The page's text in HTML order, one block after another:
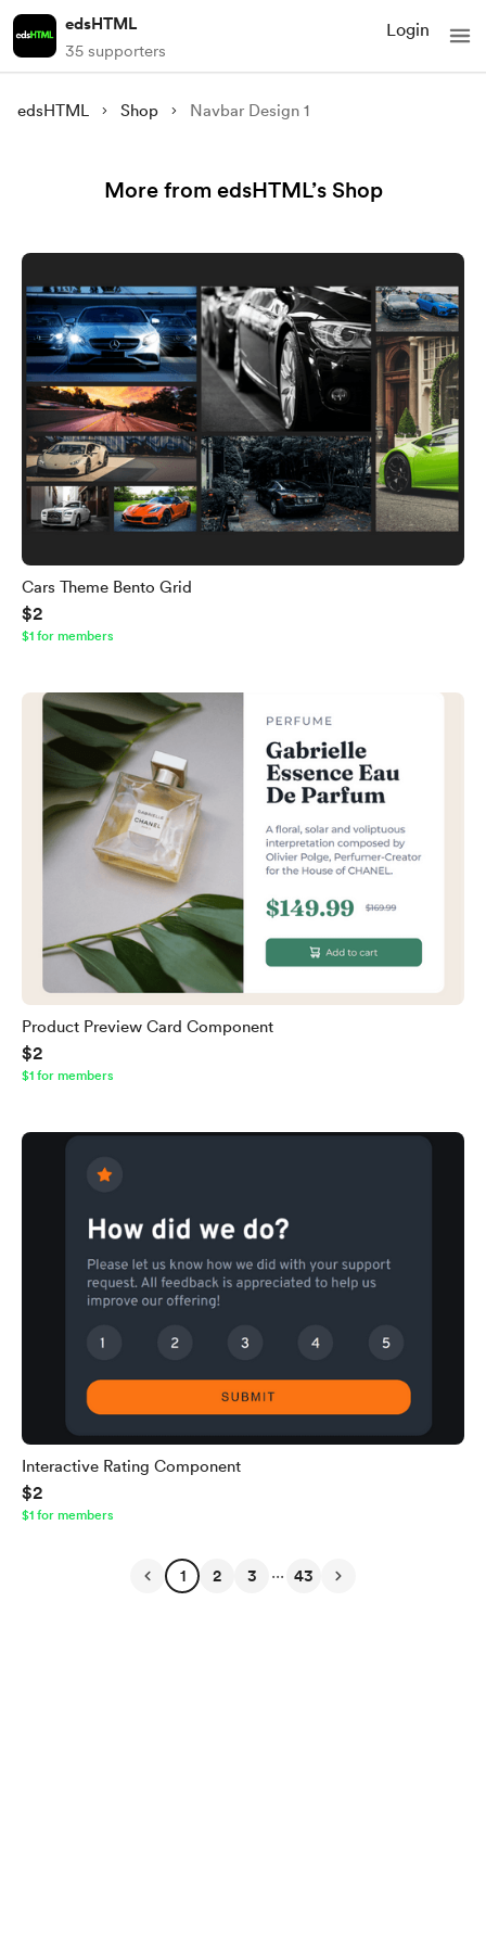
edsHTML
35 supporters
Login
edsHTML Shop Navbar Design 1
More from edsHTML’s Shop
Cars Theme Bento Grid
$2
$1 for members
Product Preview Card Component
$2
$1 for members
Interactive Rating Component
$2
$1 for members
1 2 3 ... 43